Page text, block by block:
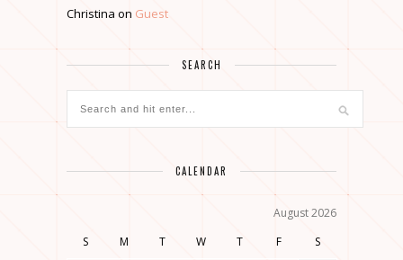
Christina on Guest
SEARCH
CALENDAR
August 2026
S
M T W T F S